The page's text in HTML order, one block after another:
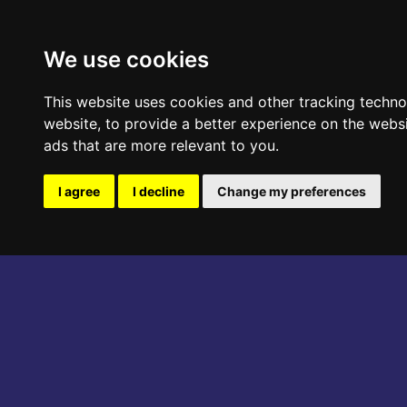
We use cookies
This website uses cookies and other tracking
website, to provide a better experience on the
ads that are more relevant to you.
I agree I decline Change my preferences